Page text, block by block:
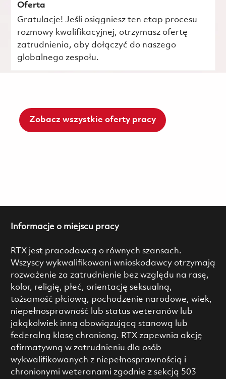
Oferta
Gratulacje! Jeśli osiągniesz ten etap procesu
rozmowy kwalifikacyjnej, otrzymasz ofertę
zatrudnienia, aby dołączyć do naszego
globalnego zespołu.
Zobacz wszystkie oferty pracy
Informacje o miejscu pracy
RTX jest pracodawcą o równych szansach.
Wszyscy wykwalifikowani wnioskodawcy otrzymają
rozważenie za zatrudnienie bez względu na rasę,
kolor, religię, płeć, orientację seksualną,
tożsamość płciową, pochodzenie narodowe, wiek,
niepełnosprawność lub status weteranów lub
jakąkolwiek inną obowiązującą stanową lub
federalną klasę chronioną. RTX zapewnia akcję
afirmatywną w zatrudnieniu dla osób
wykwalifikowanych z niepełnosprawnością i
chronionymi weteranami zgodnie z sekcją 503